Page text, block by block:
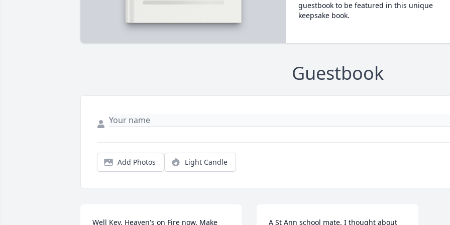
guestbook to be featured in this unique
keepsake book.
Guestbook
Add Photos Light Candle
Well Kev, Heaven's on Fire now. Make A St Ann school mate. I thought about